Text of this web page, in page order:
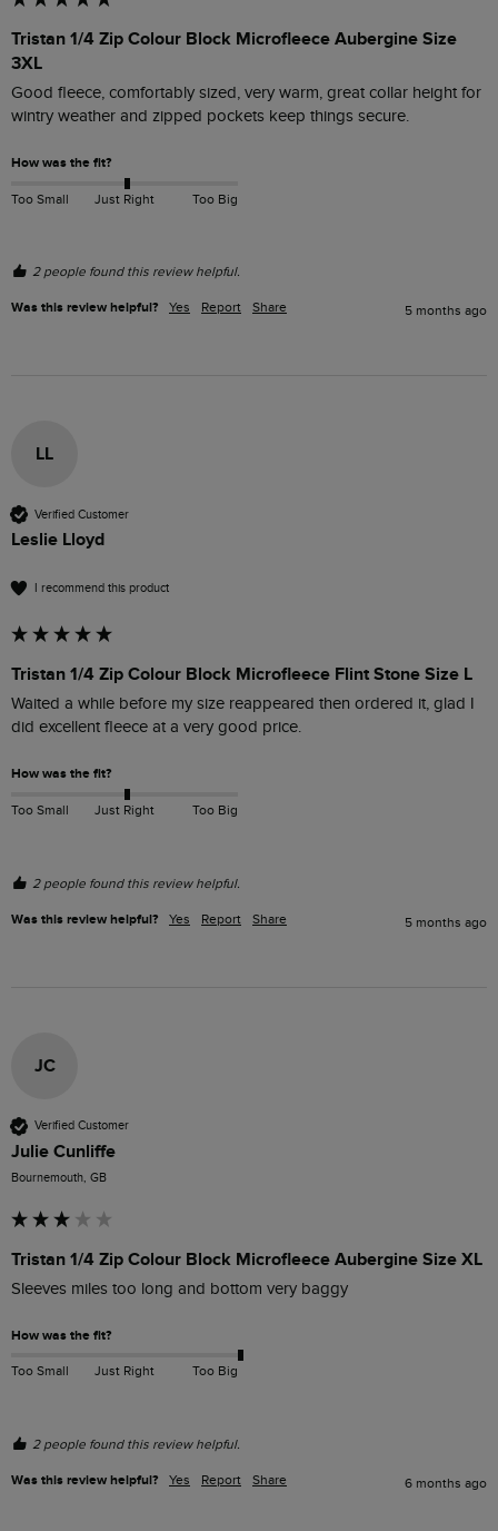
Tristan 1/4 Zip Colour Block Microfleece Aubergine Size
3XL
Good fleece, comfortably sized, very warm, great collar height for
wintry weather and zipped pockets keep things secure.
How was the fit?
Too Small Just Right Too Big
2 people found this review helpful.
Was this review helpful? Yes Report Share 5 months ago
LL
Verified Customer
Leslie Lloyd
I recommend this product
Tristan 1/4 Zip Colour Block Microfleece Flint Stone Size L
Waited a while before my size reappeared then ordered it, glad I
did excellent fleece at a very good price.
How was the fit?
Too Small Just Right Too Big
2 people found this review helpful.
Was this review helpful? Yes Report Share 5 months ago
JC
Verified Customer
Julie Cunliffe
Bournemouth, GB
Tristan 1/4 Zip Colour Block Microfleece Aubergine Size XL
Sleeves miles too long and bottom very baggy
How was the fit?
Too Small Just Right Too Big
2 people found this review helpful.
Was this review helpful? Yes Report Share 6 months ago